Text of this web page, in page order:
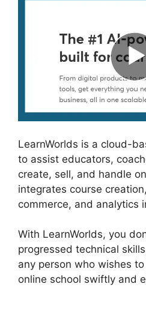
LearnWorlds is a cloud-
to assist educators,
create, sell, and handle
integrates course
commerce, and analytics
With LearnWorlds, you
progressed technical
any person who wishes
online school swiftly and